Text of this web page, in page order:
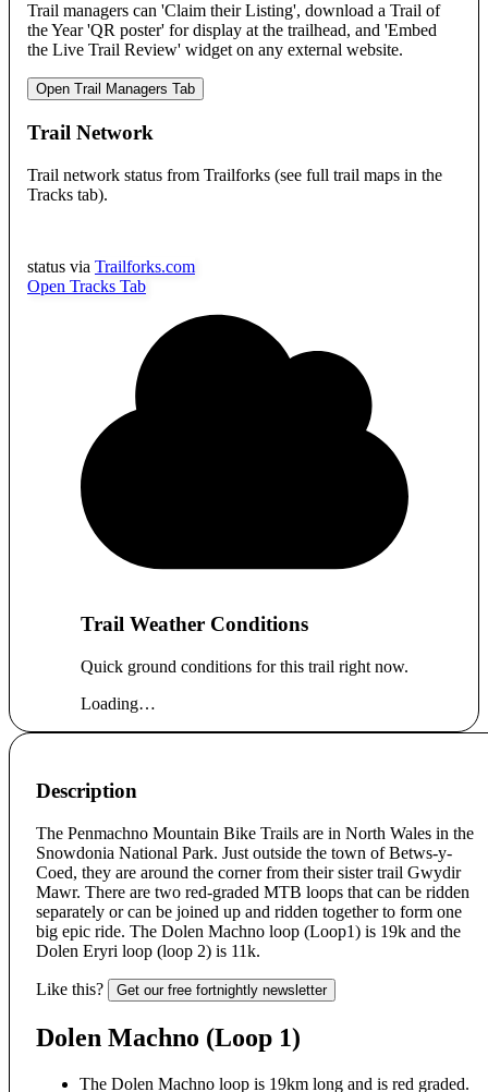
Trail managers can 'Claim their Listing', download a Trail of
the Year 'QR poster' for display at the trailhead, and 'Embed
the Live Trail Review' widget on any external website.
Open Trail Managers Tab
Trail Network
Trail network status from Trailforks (see full trail maps in the
Tracks tab).
status via Trailforks.com
Open Tracks Tab
Trail Weather Conditions
Quick ground conditions for this trail right now.
Loading…
Description
The Penmachno Mountain Bike Trails are in North Wales in the
Snowdonia National Park. Just outside the town of Betws-y-
Coed, they are around the corner from their sister trail Gwydir
Mawr. There are two red-graded MTB loops that can be ridden
separately or can be joined up and ridden together to form one
big epic ride. The Dolen Machno loop (Loop1) is 19k and the
Dolen Eryri loop (loop 2) is 11k.
Like this? Get our free fortnightly newsletter
Dolen Machno (Loop 1)
The Dolen Machno loop is 19km long and is red graded.